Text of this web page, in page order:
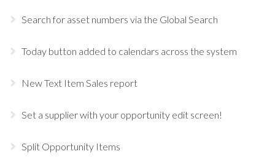
Search for asset numbers via the Global Search
Today button added to calendars across the system
New Text Item Sales report
Set a supplier with your opportunity edit screen!
Split Opportunity Items